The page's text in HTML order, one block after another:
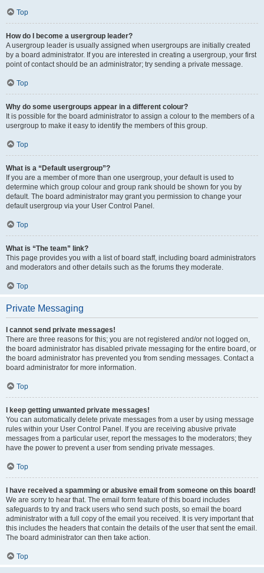
Top
How do I become a usergroup leader?
A usergroup leader is usually assigned when usergroups are initially created
by a board administrator. If you are interested in creating a usergroup, your first
point of contact should be an administrator; try sending a private message.
Top
Why do some usergroups appear in a different colour?
It is possible for the board administrator to assign a colour to the members of a
usergroup to make it easy to identify the members of this group.
Top
What is a “Default usergroup”?
If you are a member of more than one usergroup, your default is used to
determine which group colour and group rank should be shown for you by
default. The board administrator may grant you permission to change your
default usergroup via your User Control Panel.
Top
What is “The team” link?
This page provides you with a list of board staff, including board administrators
and moderators and other details such as the forums they moderate.
Top
Private Messaging
I cannot send private messages!
There are three reasons for this; you are not registered and/or not logged on,
the board administrator has disabled private messaging for the entire board, or
the board administrator has prevented you from sending messages. Contact a
board administrator for more information.
Top
I keep getting unwanted private messages!
You can automatically delete private messages from a user by using message
rules within your User Control Panel. If you are receiving abusive private
messages from a particular user, report the messages to the moderators; they
have the power to prevent a user from sending private messages.
Top
I have received a spamming or abusive email from someone on this board!
We are sorry to hear that. The email form feature of this board includes
safeguards to try and track users who send such posts, so email the board
administrator with a full copy of the email you received. It is very important that
this includes the headers that contain the details of the user that sent the email.
The board administrator can then take action.
Top